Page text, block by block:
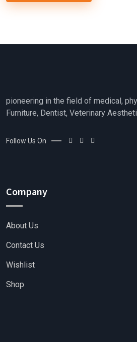
pioneering in the field of medical,
Furniture, Dentist, Veterinary
Follow Us On
Company
About Us
Contact Us
Wishlist
Shop